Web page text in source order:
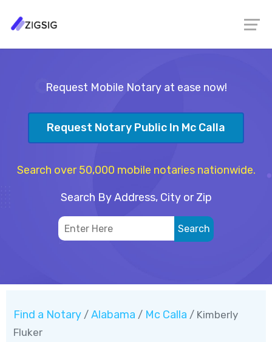
Request Mobile Notary at ease now!
Request Notary Public In Mc Calla
Search over 50,000 mobile notaries nationwide.
Search By Address, City or Zip
Find a Notary / Alabama / Mc Calla / Kimberly
Fluker